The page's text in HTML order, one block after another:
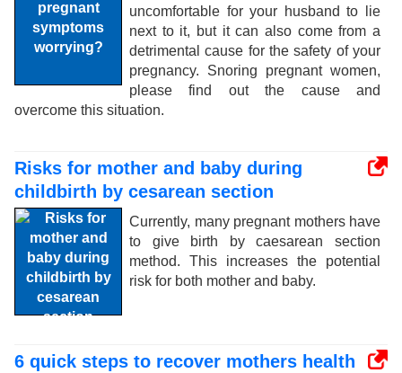
uncomfortable for your husband to lie
next to it, but it can also come from a
detrimental cause for the safety of your
pregnancy. Snoring pregnant women,
please find out the cause and
overcome this situation.
Risks for mother and baby during
childbirth by cesarean section
Currently, many pregnant mothers have
to give birth by caesarean section
method. This increases the potential
risk for both mother and baby.
6 quick steps to recover mothers health